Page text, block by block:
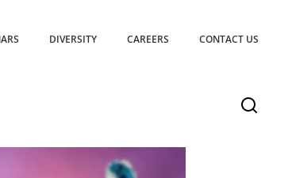
DIVERSITY CAREERS CONTACT US